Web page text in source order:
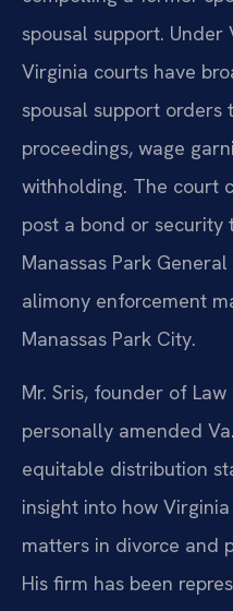
spousal support. Under
Virginia courts have
spousal support orders
proceedings, wage
withholding. The court
post a bond or security
Manassas Park
alimony enforcement
Manassas Park City.
Mr. Sris, founder of Law
personally amended
equitable distribution
insight into how
matters in divorce and
His firm has been